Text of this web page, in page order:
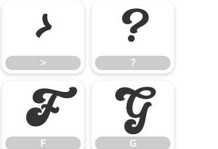
>
>
?
?
F
F
G
G